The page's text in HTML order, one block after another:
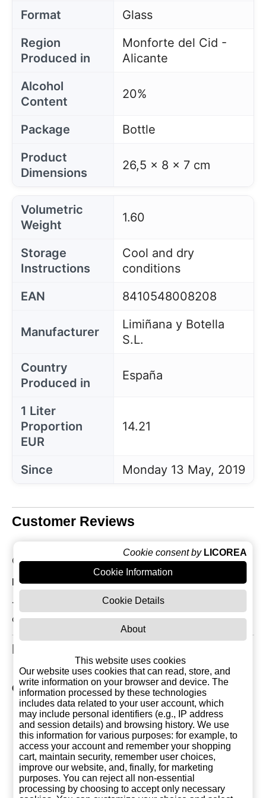
Format
Glass
Region
Produced in
Monforte del Cid -
Alicante
Alcohol
Content
20%
Package
Bottle
Product
Dimensions
26,5 x 8 x 7 cm
Volumetric
Weight
1.60
Storage
Instructions
Cool and dry
conditions
EAN
8410548008208
Manufacturer
Limiñana y Botella
S.L.
Country
Produced in
España
1 Liter
Proportion
EUR
14.21
Since Monday 13 May, 2019
Customer Reviews
Current Reviews: 0
Most Recent Customer Reviews
There are currently no reviews for this product. You
can be the first!
Related Products
Other products of Destilerias Tenis
Cookie consent by LICOREA
Cookie Information
Cookie Details
About
This website uses cookies
Our website uses cookies that can read, store, and
write information on your browser and device. The
information processed by these technologies
includes data related to your user account, which
may include personal identifiers (e.g., IP address
and session details) and browsing history. We use
this information for various purposes: for example, to
access your account and remember your shopping
cart, maintain security, remember user choices,
improve our website, and, finally, for marketing
purposes. You can reject all non-essential
processing by choosing to accept only necessary